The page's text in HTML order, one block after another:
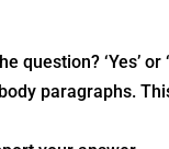
‘Yes’ or
paragraphs.